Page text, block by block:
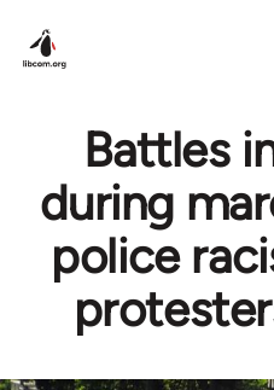
Battles
during
police